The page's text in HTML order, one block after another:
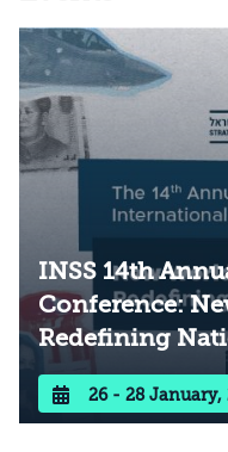
another.
conferences, we
security priorities
perspectives.
INSS 14th
Conference:
Redefining
26 - 28 January,